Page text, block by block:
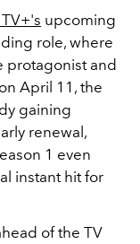
upcoming
role, where
protagonist and
April 11, the
gaining
renewal,
1 even
instant hit for
of the TV